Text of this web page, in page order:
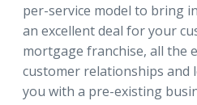
per-service model to bring
an excellent deal for your
mortgage franchise, all the
customer relationships and
you with a pre-existing